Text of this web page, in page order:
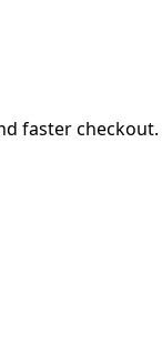
faster checkout.